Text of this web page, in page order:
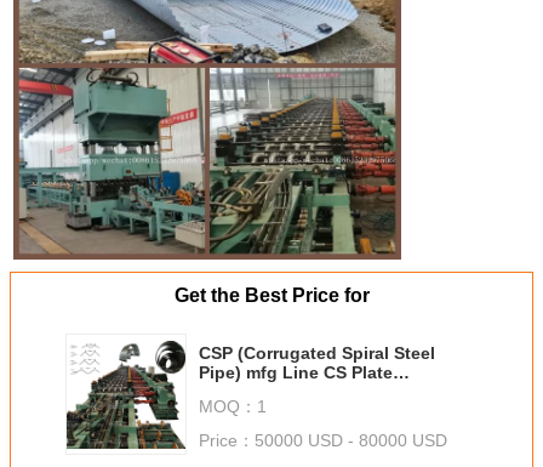
Get the Best Price for
CSP (Corrugated Spiral Steel
Pipe) mfg Line CS Plate
MOQ： 1
Price： 50000 USD - 80000 USD